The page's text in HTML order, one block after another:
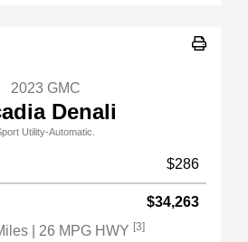
2023 GMC
Denali
Utility-Automatic.
$286
$34,263
| 26 MPG HWY [3]